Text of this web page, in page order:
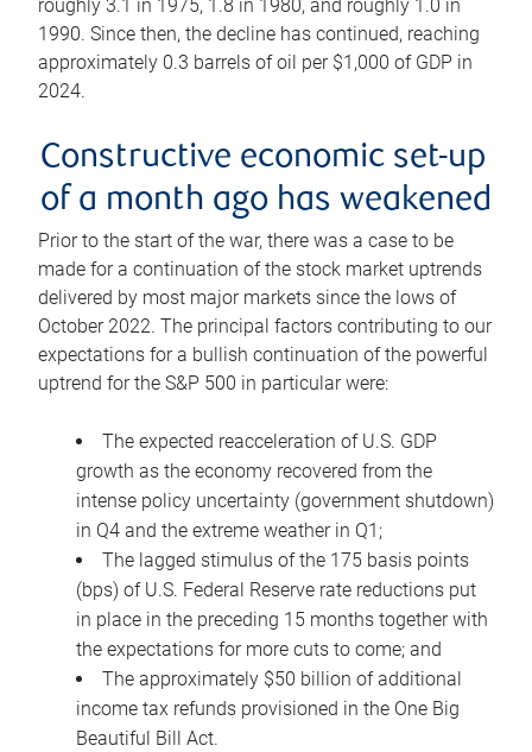
roughly 3.1 in 1975, 1.8 in 1980, and roughly 1.0 in
1990. Since then, the decline has continued, reaching
approximately 0.3 barrels of oil per $1,000 of GDP in
2024.
Constructive economic set-up
of a month ago has weakened
Prior to the start of the war, there was a case to be
made for a continuation of the stock market uptrends
delivered by most major markets since the lows of
October 2022. The principal factors contributing to our
expectations for a bullish continuation of the powerful
uptrend for the S&P 500 in particular were:
The expected reacceleration of U.S. GDP
growth as the economy recovered from the
intense policy uncertainty (government shutdown)
in Q4 and the extreme weather in Q1;
The lagged stimulus of the 175 basis points
(bps) of U.S. Federal Reserve rate reductions put
in place in the preceding 15 months together with
the expectations for more cuts to come; and
The approximately $50 billion of additional
income tax refunds provisioned in the One Big
Beautiful Bill Act.